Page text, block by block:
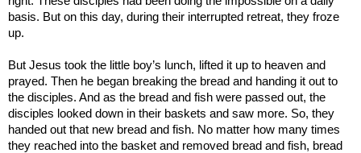
basis. But on this day, during their interrupted retreat, they froze
up.
But Jesus took the little boy’s lunch, lifted it up to heaven and
prayed. Then he began breaking the bread and handing it out to
the disciples. And as the bread and fish were passed out, the
disciples looked down in their baskets and saw more. So, they
handed out that new bread and fish. No matter how many times
they reached into the basket and removed bread and fish, bread